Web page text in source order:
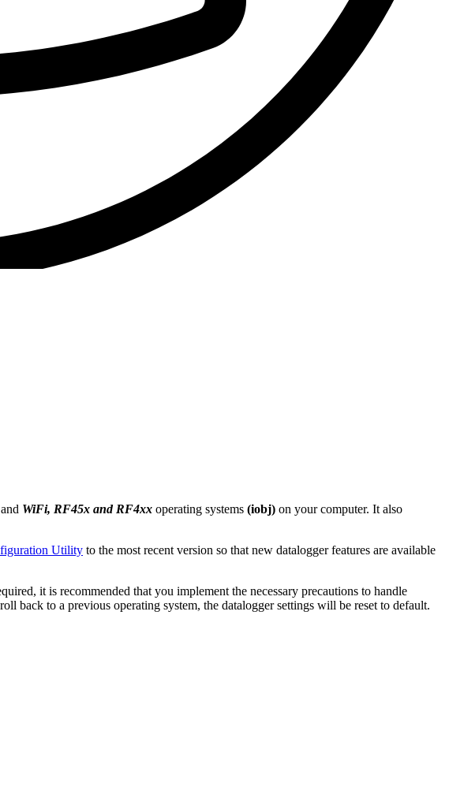
and WiFi, RF45x and RF4xx operating systems (iobj) on your computer. It also
Utility to the most recent version so that new datalogger features are available
it is recommended that you implement the necessary precautions to handle
back to a previous operating system, the datalogger settings will be reset to default.